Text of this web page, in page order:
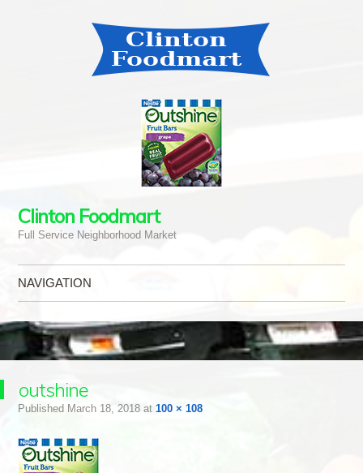
Clinton Foodmart
Full Service Neighborhood Market
NAVIGATION
outshine
Published March 18, 2018at 100 × 108